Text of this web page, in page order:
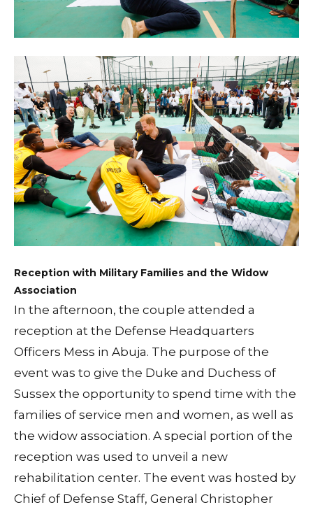
Reception with Military Families and the Widow
Association
In the afternoon, the couple attended a
reception at the Defense Headquarters
Officers Mess in Abuja. The purpose of the
event was to give the Duke and Duchess of
Sussex the opportunity to spend time with the
families of service men and women, as well as
the widow association. A special portion of the
reception was used to unveil a new
rehabilitation center. The event was hosted by
Chief of Defense Staff, General Christopher